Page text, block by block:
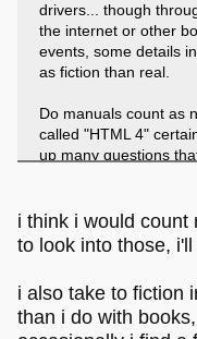
drivers... though
the internet or other
events, some details
as fiction than real.
Do manuals count as
called "HTML 4"
up many questions
story that you want to
bar, progressing step
I feel that fiction can
mediums than books.
i think i would count
to look into those,
i also take to fiction
than i do with